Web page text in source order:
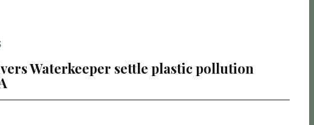
Waterkeeper settle plastic pollution